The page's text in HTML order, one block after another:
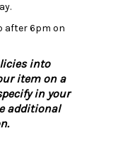
after 6pm on
into
item on a
in your
additional